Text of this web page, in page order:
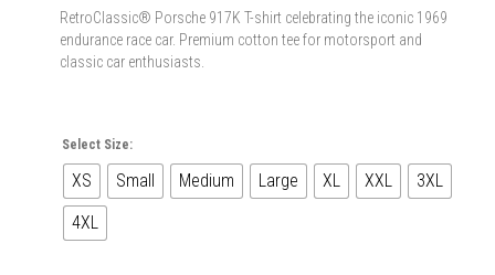
RetroClassic® Porsche 917K T-shirt celebrating the iconic 1969
endurance race car. Premium cotton tee for motorsport and
classic car enthusiasts.
Select Size:
XS Small Medium Large XL XXL
3XL
4XL